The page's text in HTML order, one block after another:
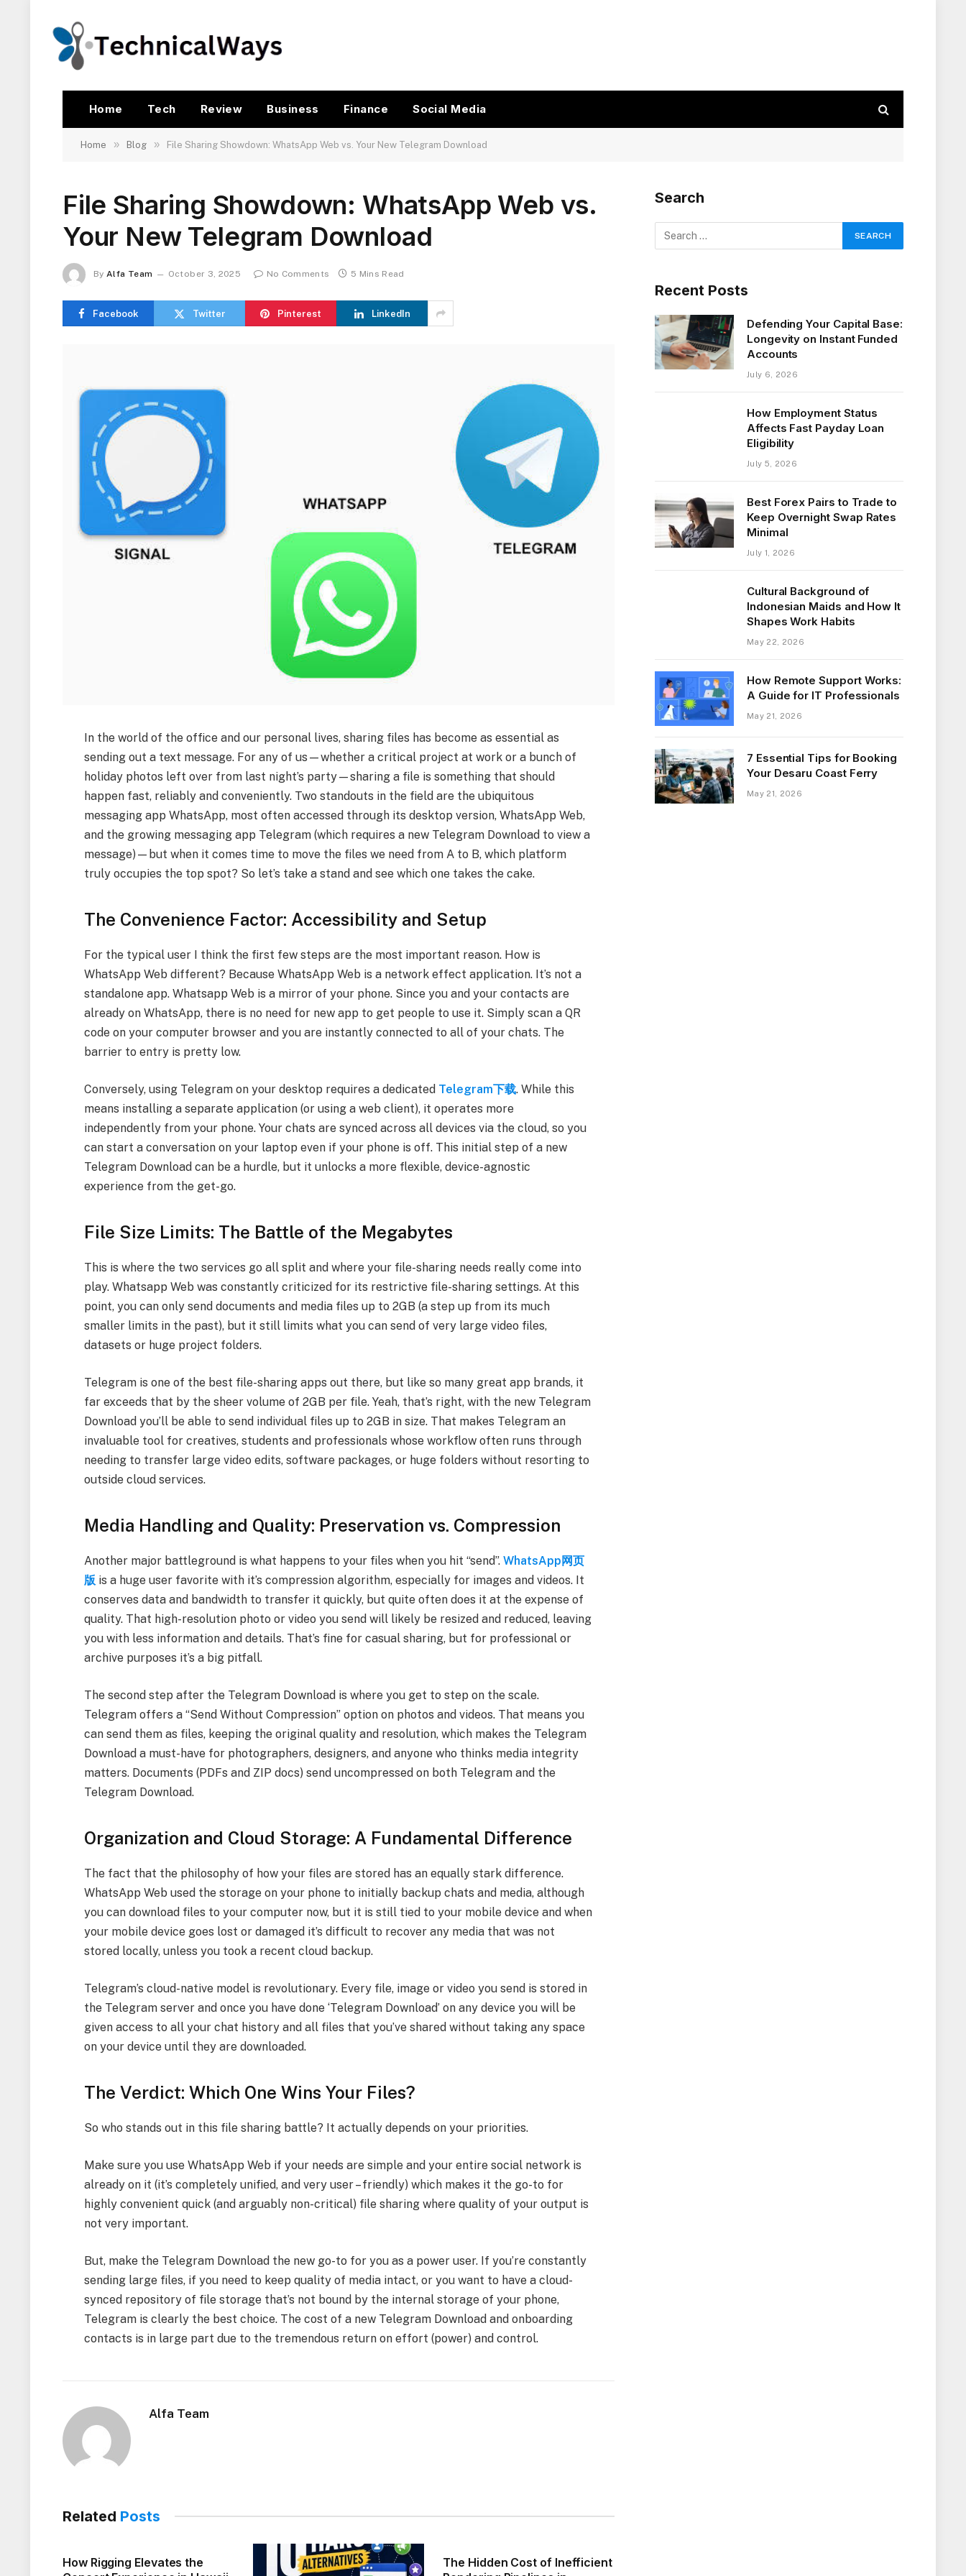
Home Tech Review Business Finance Social Media
Home » Blog » File Sharing Showdown: WhatsApp Web vs. Your New Telegram Download
File Sharing Showdown: WhatsApp Web vs.
Your New Telegram Download
By Alfa Team October 3, 2025 No Comments 5 Mins Read
Facebook Twitter Pinterest LinkedIn
In the world of the office and our personal lives, sharing files has become as essential as
sending out a text message. For any of us—whether a critical project at work or a bunch of
holiday photos left over from last night’s party—sharing a file is something that should
happen fast, reliably and conveniently. Two standouts in the field are the ubiquitous
messaging app WhatsApp, most often accessed through its desktop version, WhatsApp Web,
and the growing messaging app Telegram (which requires a new Telegram Download to view a
message)—but when it comes time to move the files we need from A to B, which platform
truly occupies the top spot? So let’s take a stand and see which one takes the cake.
The Convenience Factor: Accessibility and Setup
For the typical user I think the first few steps are the most important reason. How is
WhatsApp Web different? Because WhatsApp Web is a network effect application. It’s not a
standalone app. Whatsapp Web is a mirror of your phone. Since you and your contacts are
already on WhatsApp, there is no need for new app to get people to use it. Simply scan a QR
code on your computer browser and you are instantly connected to all of your chats. The
barrier to entry is pretty low.
Conversely, using Telegram on your desktop requires a dedicated Telegram下载. While this
means installing a separate application (or using a web client), it operates more
independently from your phone. Your chats are synced across all devices via the cloud, so you
can start a conversation on your laptop even if your phone is off. This initial step of a new
Telegram Download can be a hurdle, but it unlocks a more flexible, device-agnostic
experience from the get-go.
File Size Limits: The Battle of the Megabytes
This is where the two services go all split and where your file-sharing needs really come into
play. Whatsapp Web was constantly criticized for its restrictive file-sharing settings. At this
point, you can only send documents and media files up to 2GB (a step up from its much
smaller limits in the past), but it still limits what you can send of very large video files,
datasets or huge project folders.
Telegram is one of the best file-sharing apps out there, but like so many great app brands, it
far exceeds that by the sheer volume of 2GB per file. Yeah, that’s right, with the new Telegram
Download you’ll be able to send individual files up to 2GB in size. That makes Telegram an
invaluable tool for creatives, students and professionals whose workflow often runs through
needing to transfer large video edits, software packages, or huge folders without resorting to
outside cloud services.
Media Handling and Quality: Preservation vs. Compression
Another major battleground is what happens to your files when you hit “send”.WhatsApp网页
版 is a huge user favorite with it’s compression algorithm, especially for images and videos. It
conserves data and bandwidth to transfer it quickly, but quite often does it at the expense of
quality. That high-resolution photo or video you send will likely be resized and reduced, leaving
you with less information and details. That’s fine for casual sharing, but for professional or
archive purposes it’s a big pitfall.
The second step after the Telegram Download is where you get to step on the scale.
Telegram offers a “Send Without Compression” option on photos and videos. That means you
can send them as files, keeping the original quality and resolution, which makes the Telegram
Download a must-have for photographers, designers, and anyone who thinks media integrity
matters. Documents (PDFs and ZIP docs) send uncompressed on both Telegram and the
Telegram Download.
Organization and Cloud Storage: A Fundamental Difference
The fact that the philosophy of how your files are stored has an equally stark difference.
WhatsApp Web used the storage on your phone to initially backup chats and media, although
you can download files to your computer now, but it is still tied to your mobile device and when
your mobile device goes lost or damaged it’s difficult to recover any media that was not
stored locally, unless you took a recent cloud backup.
Telegram’s cloud-native model is revolutionary. Every file, image or video you send is stored in
the Telegram server and once you have done ‘Telegram Download’ on any device you will be
given access to all your chat history and all files that you’ve shared without taking any space
on your device until they are downloaded.
The Verdict: Which One Wins Your Files?
So who stands out in this file sharing battle? It actually depends on your priorities.
Make sure you use WhatsApp Web if your needs are simple and your entire social network is
already on it (it’s completely unified, and very user – friendly) which makes it the go-to for
highly convenient quick (and arguably non-critical) file sharing where quality of your output is
not very important.
But, make the Telegram Download the new go-to for you as a power user. If you’re constantly
sending large files, if you need to keep quality of media intact, or you want to have a cloud-
synced repository of file storage that’s not bound by the internal storage of your phone,
Telegram is clearly the best choice. The cost of a new Telegram Download and onboarding
contacts is in large part due to the tremendous return on effort (power) and control.
Alfa Team
Related Posts
How Rigging Elevates the
The Hidden Cost of Inefficient
Search
Recent Posts
Defending Your Capital Base:
Longevity on Instant Funded
Accounts
July 6, 2026
How Employment Status
Affects Fast Payday Loan
Eligibility
July 5, 2026
Best Forex Pairs to Trade to
Keep Overnight Swap Rates
Minimal
July 1, 2026
Cultural Background of
Indonesian Maids and How It
Shapes Work Habits
May 22, 2026
How Remote Support Works:
A Guide for IT Professionals
May 21, 2026
7 Essential Tips for Booking
Your Desaru Coast Ferry
May 21, 2026